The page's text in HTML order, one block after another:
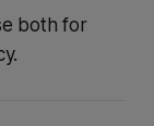
both for